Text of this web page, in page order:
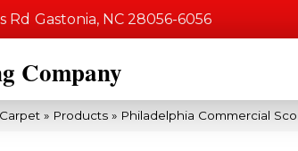
Rd Gastonia, NC 28056-6056
Company
Carpet » Products » Philadelphia Commercial